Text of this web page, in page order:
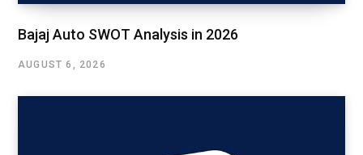
Bajaj Auto SWOT Analysis in 2026
AUGUST 6, 2026